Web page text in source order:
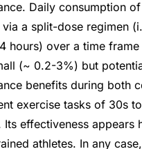
Daily consumption
via a split-dose regimen
hours) over a time
(~ 0.2-3%) but
benefits during both
exercise tasks of 30s
Its effectiveness appears
athletes. In any